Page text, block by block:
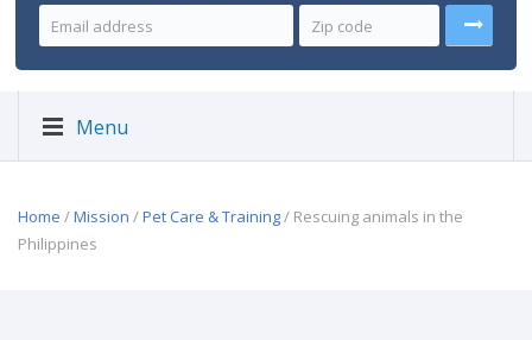
Menu
Home /Mission /Pet Care & Training/ Rescuing animals in the
Philippines